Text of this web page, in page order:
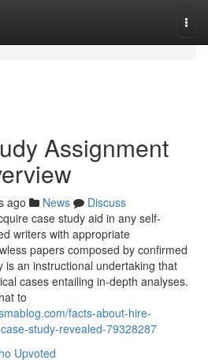
Assignment
ago News
Discuss
case study aid in any self-
writers with appropriate
papers composed by confirmed
is an instructional undertaking that
cases entailing in-depth analyses.
to
facts-about-hire-
study-revealed-79328287
Upvoted